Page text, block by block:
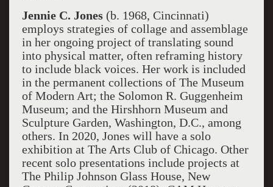
Jennie C. Jones(b. 1968, Cincinnati)
employs strategies of collage and assemblage
in her ongoing project of translating sound
into physical matter, often reframing history
to include black voices. Her work is included
in the permanent collections of The Museum
of Modern Art; the Solomon R. Guggenheim
Museum; and the Hirshhorn Museum and
Sculpture Garden, Washington, D.C., among
others. In 2020, Jones will have a solo
exhibition at The Arts Club of Chicago. Other
recent solo presentations include projects at
The Philip Johnson Glass House, New